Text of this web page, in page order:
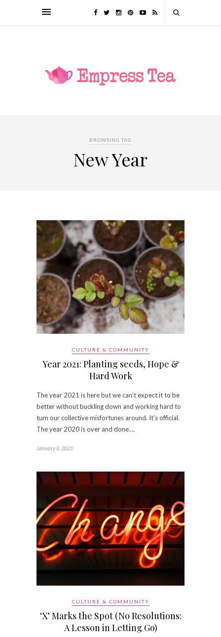
BROWSING TAG
New Year
CULTURE & COMMUNITY
Year 2021: Planting seeds, Hope &
Hard Work
The year 2021 is here but we can’t expect it to be
better without buckling down and working hard to
turn our collective misfortunes around. It’s official.
The year 2020 is over and done.…
January 8, 2021
CULTURE & COMMUNITY
‘X’ Marks the Spot (No Resolutions:
A Lesson in Letting Go)